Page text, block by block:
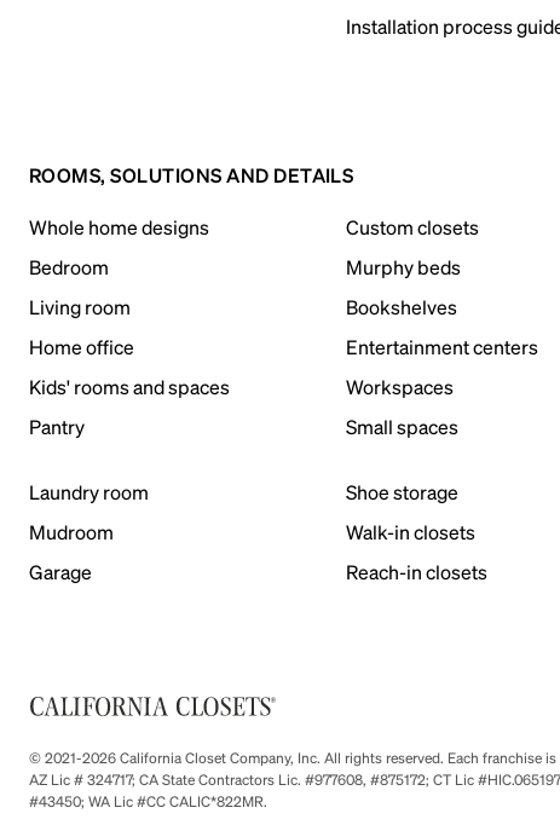
Installation process
ROOMS, SOLUTIONS AND DETAILS
Whole home designs Custom closets
Bedroom
Murphy beds
Living room
Bookshelves
Home office
Entertainment centers
Kids' rooms and spaces
Workspaces
Pantry
Small spaces
Laundry room Shoe storage
Mudroom
Walk-in closets
Garage
Reach-in closets
© 2021-2026 California Closet Company, Inc. All rights reserved. Each franchise
AZ Lic # 324717; CA State Contractors Lic. #977608, #875172; CT Lic
#43450; WA Lic #CC CALIC*822MR.